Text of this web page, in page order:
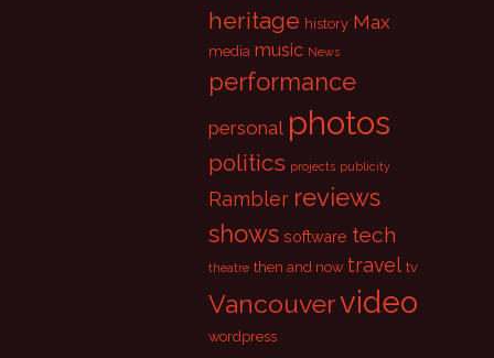
heritage history Max
media music News
performance
personal photos
politics projects publicity
Rambler reviews
shows software tech
theatre then and now travel tv
Vancouvervideo
wordpress